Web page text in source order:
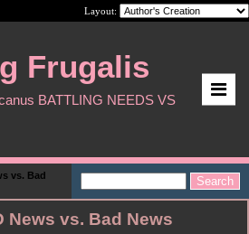
Layout:
Frugalis
BATTLING NEEDS VS
vs. Bad
News vs. Bad News